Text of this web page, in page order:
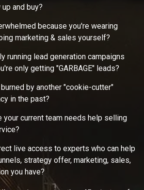
and buy?
because you're wearing
marketing & sales yourself?
running lead generation campaigns
only getting "GARBAGE" leads?
by another "cookie-cutter"
in the past?
your current team needs help selling
live access to experts who can help
strategy offer, marketing, sales,
you have?